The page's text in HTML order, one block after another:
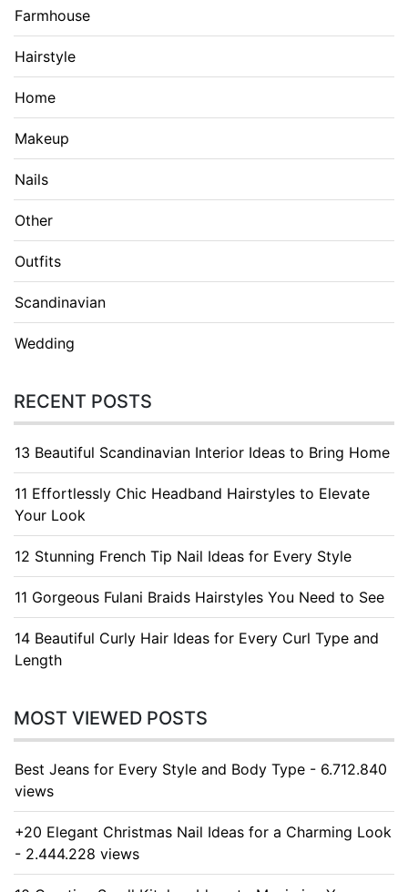
Farmhouse
Hairstyle
Home
Makeup
Nails
Other
Outfits
Scandinavian
Wedding
RECENT POSTS
13 Beautiful Scandinavian Interior Ideas to Bring Home
11 Effortlessly Chic Headband Hairstyles to Elevate
Your Look
12 Stunning French Tip Nail Ideas for Every Style
11 Gorgeous Fulani Braids Hairstyles You Need to See
14 Beautiful Curly Hair Ideas for Every Curl Type and
Length
MOST VIEWED POSTS
Best Jeans for Every Style and Body Type - 6.712.840
views
+20 Elegant Christmas Nail Ideas for a Charming Look
- 2.444.228 views